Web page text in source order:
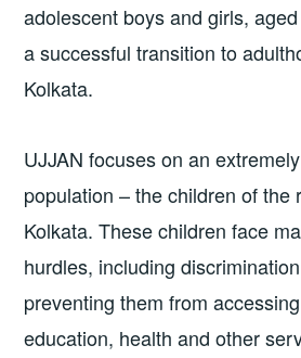
adolescent boys and girls,
a successful transition to
Kolkata.
UJJAN focuses on an
population – the children of the
Kolkata. These children face
hurdles, including
preventing them from
education, health and other